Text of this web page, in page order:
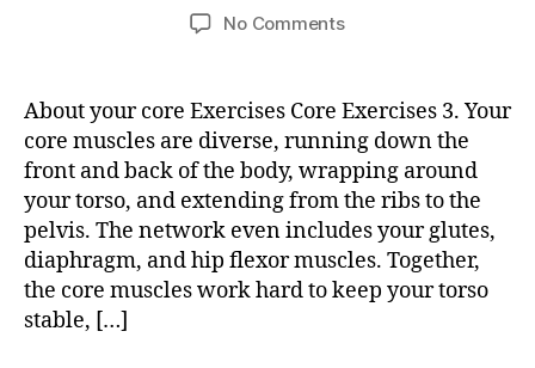
date
No Commentson
3
About your core Exercises Core Exercises 3. Your
core muscles are diverse, running down the
front and back of the body, wrapping around
your torso, and extending from the ribs to the
pelvis. The network even includes your glutes,
diaphragm, and hip flexor muscles. Together,
the core muscles work hard to keep your torso
stable, […]